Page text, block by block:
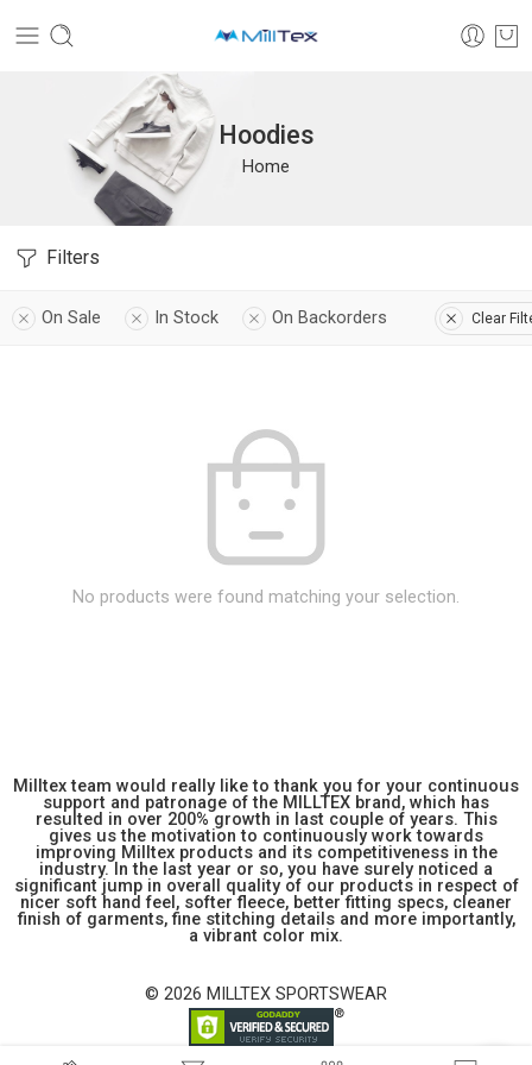
Hoodies
Home
Filters
On Sale In Stock On Backorders Clear
No products were found matching your selection.
Milltex team would really like to thank you for your continuous
support and patronage of the MILLTEX brand, which has
resulted in over 200% growth in last couple of years. This
gives us the motivation to continuously work towards
improving Milltex products and its competitiveness in the
industry. In the last year or so, you have surely noticed a
significant jump in overall quality of our products in respect of
nicer soft hand feel, softer fleece, better fitting specs, cleaner
finish of garments, fine stitching details and more importantly,
a vibrant color mix.
© 2026 MILLTEX SPORTSWEAR